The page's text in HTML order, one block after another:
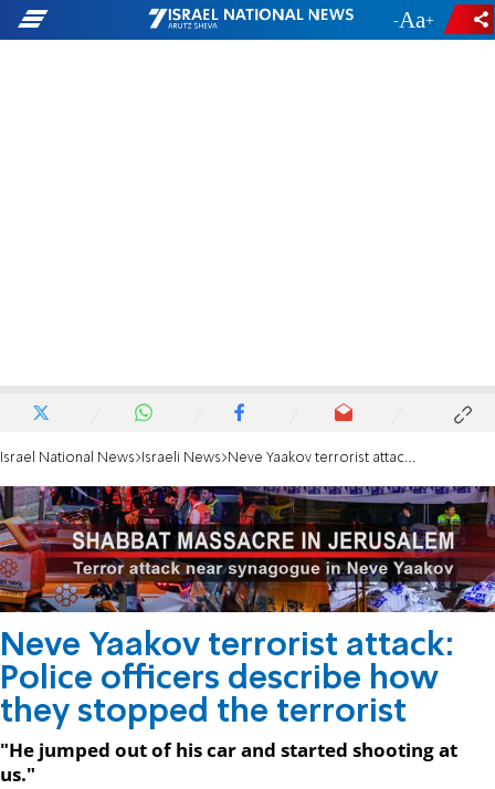
- +
Israel National News Israeli News Neve Yaakov terrorist attack: Police officers describe how they stopped the terrorist
Neve Yaakov terrorist attack:
Police officers describe how
they stopped the terrorist
"He jumped out of his car and started shooting at
us."